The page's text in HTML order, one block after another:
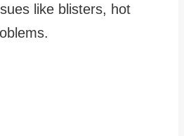
like blisters, hot